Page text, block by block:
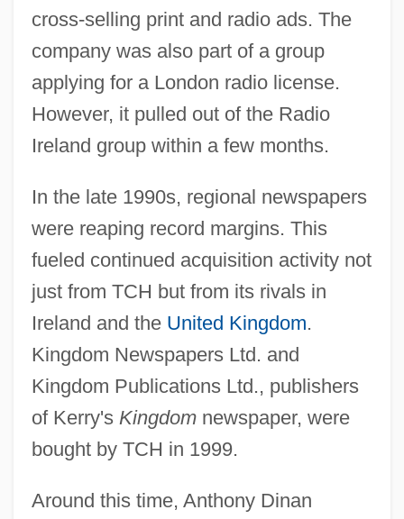
cross-selling print and radio ads. The
company was also part of a group
applying for a London radio license.
However, it pulled out of the Radio
Ireland group within a few months.
In the late 1990s, regional newspapers
were reaping record margins. This
fueled continued acquisition activity not
just from TCH but from its rivals in
Ireland and the United Kingdom.
Kingdom Newspapers Ltd. and
Kingdom Publications Ltd., publishers
of Kerry's Kingdomnewspaper, were
bought by TCH in 1999.
Around this time, Anthony Dinan